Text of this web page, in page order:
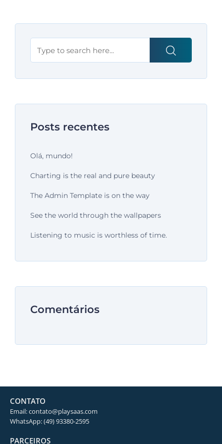
Posts recentes
Olá, mundo!
Charting is the real and pure beauty
The Admin Template is on the way
See the world through the wallpapers
Listening to music is worthless of time.
Comentários
CONTATO
Email: contato@playsaas.com
WhatsApp: (49) 93380-2595
PARCEIROS